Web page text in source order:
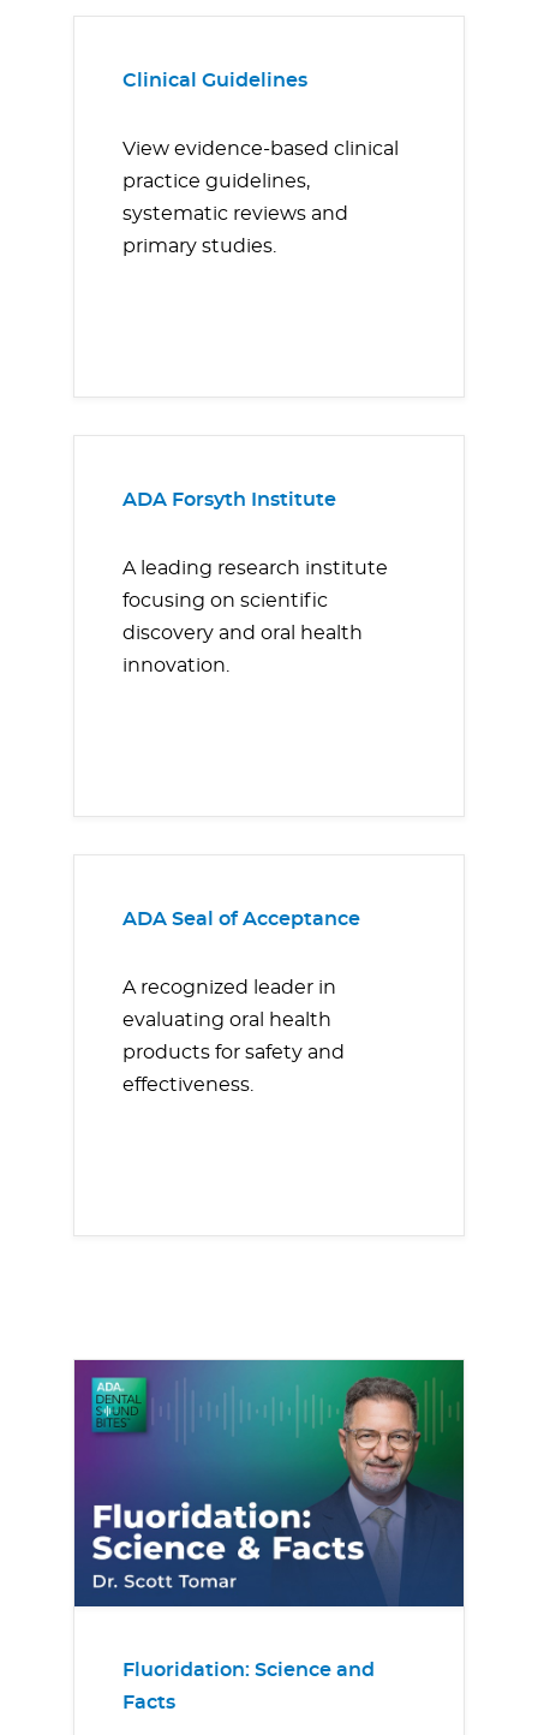
Clinical Guidelines
View evidence-based clinical
practice guidelines,
systematic reviews and
primary studies.
ADA Forsyth Institute
A leading research institute
focusing on scientific
discovery and oral health
innovation.
ADA Seal of Acceptance
A recognized leader in
evaluating oral health
products for safety and
effectiveness.
Fluoridation: Science and
Facts